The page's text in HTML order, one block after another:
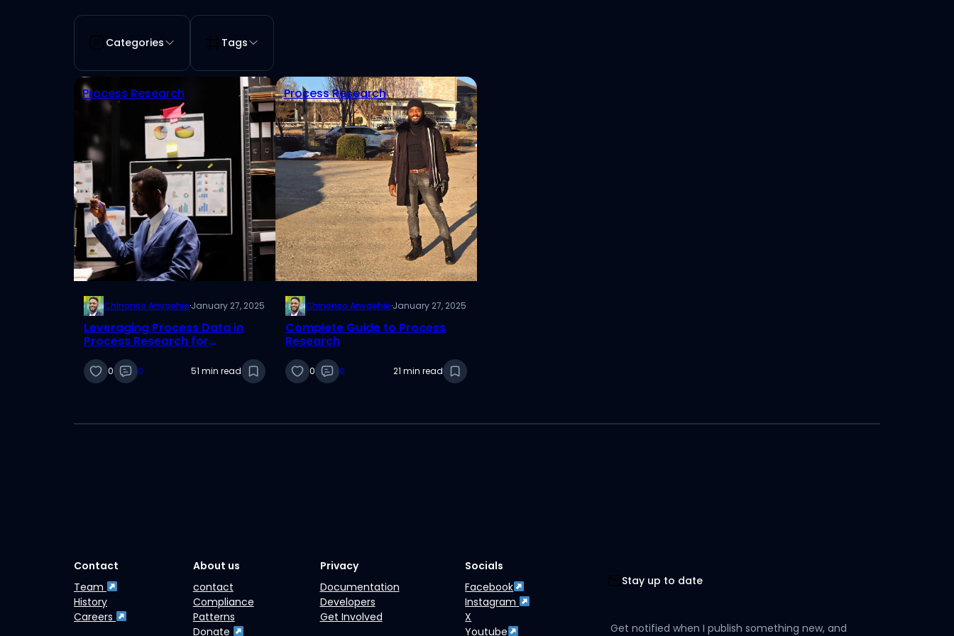
Categories Tags
Process Research
Chinonso Anyaehie·January 27, 2025
Leveraging Process Data in
Process Research for
0 0 51 min read
Process Research
Chinonso Anyaehie·January 27, 2025
Complete Guide to Process
Research
0 0 21 min read
Contact
Team
History
Careers
About us
contact
Compliance
Patterns
Donate
Privacy
Documentation
Developers
Get Involved
Socials
Facebook
Instagram
X
Youtube
Stay up to date
Get notified when I publish something new, and